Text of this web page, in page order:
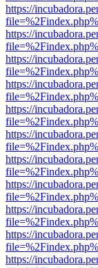
https://
https://
https://
https://
https://
https://
https://
https://
https://
https://
https://